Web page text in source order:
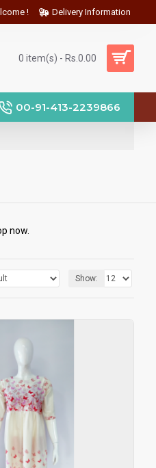
! Delivery Information
0 item(s) - Rs.0.00
00-91-413-2239866
now.
Show: